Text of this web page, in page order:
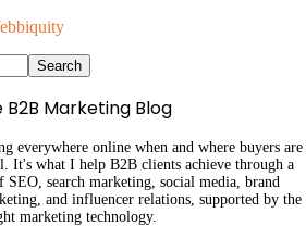
B2B Marketing Blog
everywhere online when and where buyers are
It's what I help B2B clients achieve through a
SEO, search marketing, social media, brand
and influencer relations, supported by the
marketing technology.